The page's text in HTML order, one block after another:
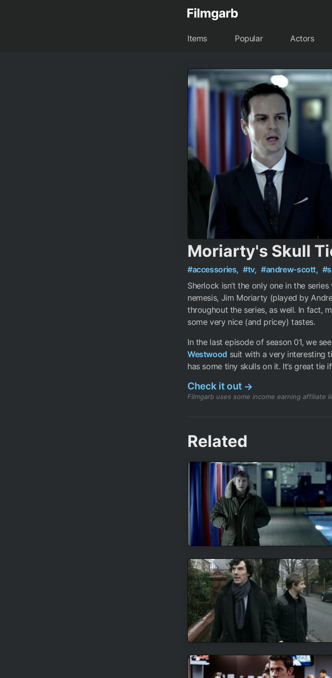
Items Popular Actors
Moriarty's Skull
#accessories, #tv, #andrew-scott,
Sherlock isn’t the only one in the
nemesis, Jim Moriarty (played by
throughout the series, as well. In fact,
some very nice (and pricey) tastes.
In the last episode of season 01, we
Westwood suit with a very interesting
has some tiny skulls on it. It’s great tie
Check it out →
Filmgarb uses some income earning affiliate
Related